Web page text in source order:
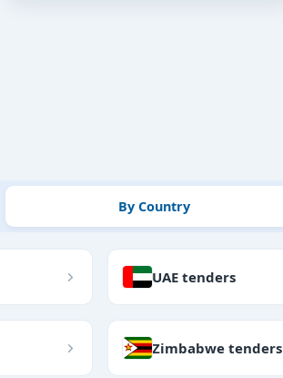
By Country
UAE tenders
Zimbabwe tenders